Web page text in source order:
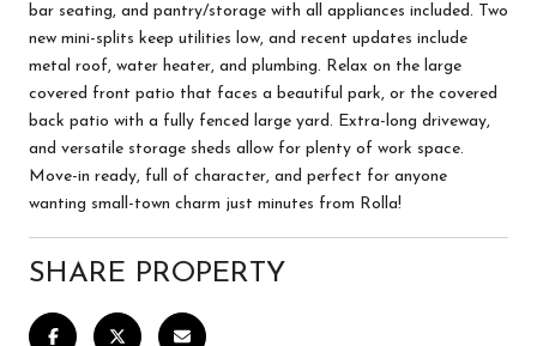
bar seating, and pantry/storage with all appliances included. Two
new mini-splits keep utilities low, and recent updates include
metal roof, water heater, and plumbing. Relax on the large
covered front patio that faces a beautiful park, or the covered
back patio with a fully fenced large yard. Extra-long driveway,
and versatile storage sheds allow for plenty of work space.
Move-in ready, full of character, and perfect for anyone
wanting small-town charm just minutes from Rolla!
SHARE PROPERTY